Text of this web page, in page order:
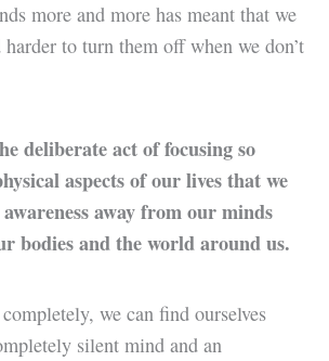
more and more has meant that we
to turn them off when we don’t
deliberate act of focusing so
aspects of our lives that we
away from our minds
bodies and the world around us.
we can find ourselves
silent mind and an